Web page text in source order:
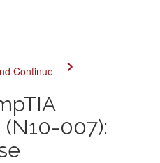
Continue
007):